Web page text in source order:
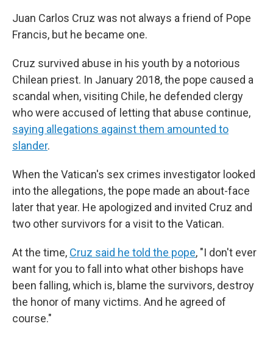
Juan Carlos Cruz was not always a friend of Pope
Francis, but he became one.
Cruz survived abuse in his youth by a notorious
Chilean priest. In January 2018, the pope caused a
scandal when, visiting Chile, he defended clergy
who were accused of letting that abuse continue,
saying allegations against them amounted to
slander.
When the Vatican's sex crimes investigator looked
into the allegations, the pope made an about-face
later that year. He apologized and invited Cruz and
two other survivors for a visit to the Vatican.
At the time, Cruz said he told the pope, "I don't ever
want for you to fall into what other bishops have
been falling, which is, blame the survivors, destroy
the honor of many victims. And he agreed of
course."